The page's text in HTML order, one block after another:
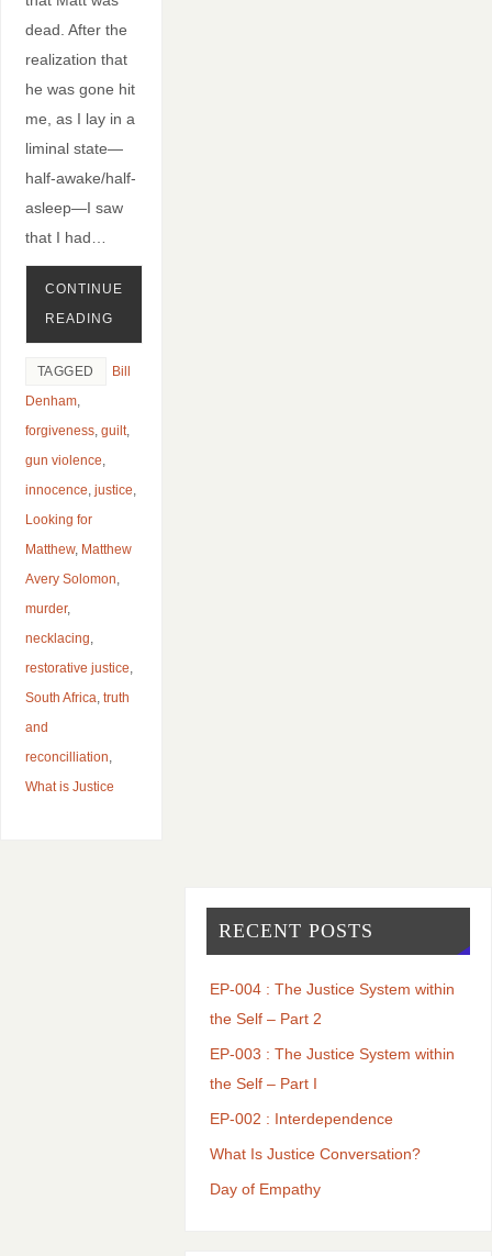
dead. After the
realization that
he was gone hit
me, as I lay in a
liminal state—
half-awake/half-
asleep—I saw
that I had…
CONTINUE
READING
TAGGED
Bill
Denham,
forgiveness, guilt,
gun violence,
innocence, justice,
Looking for
Matthew, Matthew
Avery Solomon,
murder,
necklacing,
restorative justice,
South Africa, truth
and
reconcilliation,
What is Justice
RECENT POSTS
EP-004 : The Justice System within
the Self – Part 2
EP-003 : The Justice System within
the Self – Part I
EP-002 : Interdependence
What Is Justice Conversation?
Day of Empathy